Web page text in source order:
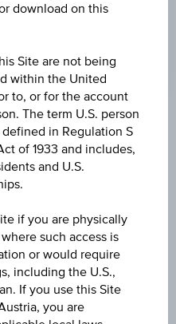
EUR ACC
download on this
Site are not being
within the United
to, or for the account
The term U.S. person
in Regulation S
of 1933 and includes,
and U.S.
if you are physically
such access is
or would require
including the U.S.,
If you use this Site
you are